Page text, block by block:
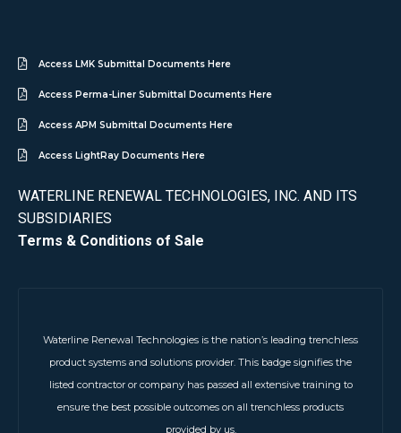
Access LMK Submittal Documents Here
Access Perma-Liner Submittal Documents Here
Access APM Submittal Documents Here
Access LightRay Documents Here
WATERLINE RENEWAL TECHNOLOGIES, INC. AND ITS
SUBSIDIARIES
Terms & Conditions of Sale
Waterline Renewal Technologies is the nation’s leading trenchless
product systems and solutions provider. This badge signifies the
listed contractor or company has passed all extensive training to
ensure the best possible outcomes on all trenchless products
provided by us.